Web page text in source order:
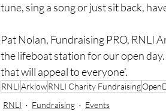
tune, sing a song or just sit back,
Pat Nolan, Fundraising PRO, RNLI
the lifeboat station for our open
that will appeal to everyone’.
RNLIArklowRNLI Charity Fundraising
RNLI
Fundraising Events